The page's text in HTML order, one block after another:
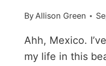
ByAllison Green
Ahh, Mexico.
my life in this